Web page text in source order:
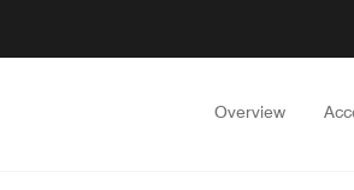
Overview